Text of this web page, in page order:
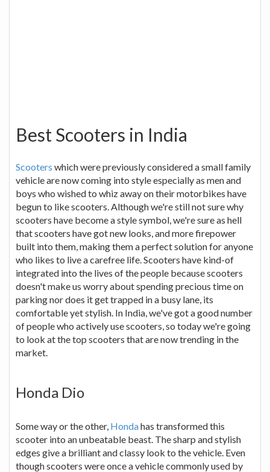
Best Scooters in India
Scooters which were previously considered a small family
vehicle are now coming into style especially as men and
boys who wished to whiz away on their motorbikes have
begun to like scooters. Although we're still not sure why
scooters have become a style symbol, we're sure as hell
that scooters have got new looks, and more firepower
built into them, making them a perfect solution for anyone
who likes to live a carefree life. Scooters have kind-of
integrated into the lives of the people because scooters
doesn't make us worry about spending precious time on
parking nor does it get trapped in a busy lane, its
comfortable yet stylish. In India, we've got a good number
of people who actively use scooters, so today we're going
to look at the top scooters that are now trending in the
market.
Honda Dio
Some way or the other, Hondahas transformed this
scooter into an unbeatable beast. The sharp and stylish
edges give a brilliant and classy look to the vehicle. Even
though scooters were once a vehicle commonly used by